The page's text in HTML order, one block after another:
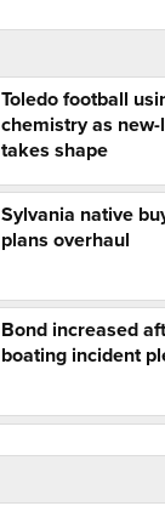
Toledo football
chemistry as
takes shape
Sylvania native
plans overhaul
Bond increased
boating incident